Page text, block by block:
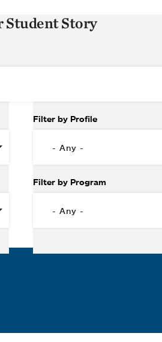
Student Story
Filter by Profile
Filter by Program